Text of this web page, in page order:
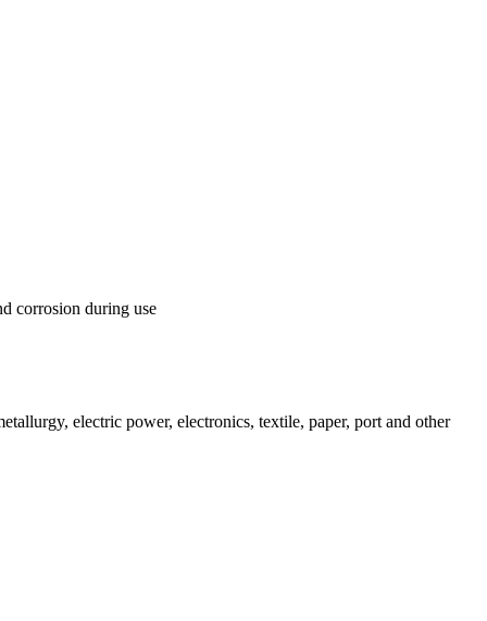
corrosion during use
electric power, electronics, textile, paper, port and other